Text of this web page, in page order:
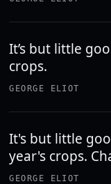
It’s but little
crops.
GEORGE ELIOT
It's but little
year's crops.
GEORGE ELIOT